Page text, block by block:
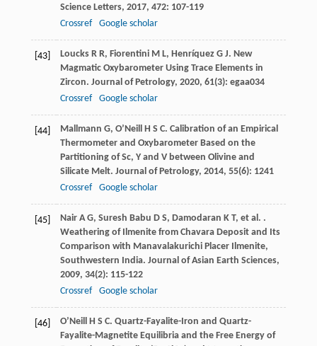
Science Letters, 2017, 472: 107-119
Crossref
Google scholar
[43] Loucks R R, Fiorentini M L, Henríquez G J. New
Magmatic Oxybarometer Using Trace Elements in
Zircon. Journal of Petrology, 2020, 61(3): egaa034
Crossref
Google scholar
[44] Mallmann G, O’Neill H S C. Calibration of an Empirical
Thermometer and Oxybarometer Based on the
Partitioning of Sc, Y and V between Olivine and
Silicate Melt. Journal of Petrology, 2014, 55(6): 1241
Crossref
Google scholar
[45] Nair A G, Suresh Babu D S, Damodaran K T, et al. .
Weathering of Ilmenite from Chavara Deposit and Its
Comparison with Manavalakurichi Placer Ilmenite,
Southwestern India. Journal of Asian Earth Sciences,
2009, 34(2): 115-122
Crossref
Google scholar
[46] O’Neill H S C. Quartz-Fayalite-Iron and Quartz-
Fayalite-Magnetite Equilibria and the Free Energy of